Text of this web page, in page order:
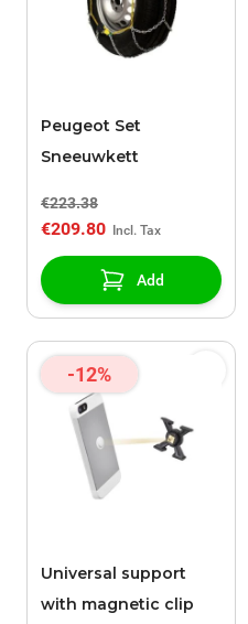
Peugeot Set
Sneeuwkett
€223.38
€209.80
Add
-12%
Universal support
with magnetic clip